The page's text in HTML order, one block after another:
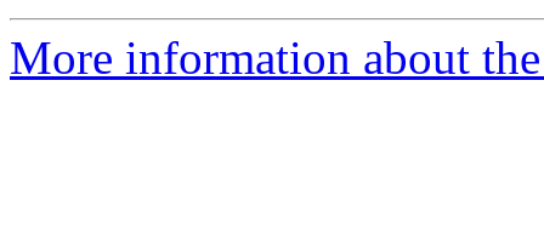
More information about